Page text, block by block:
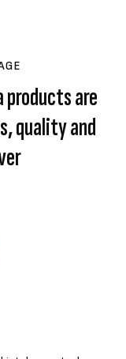
products are
quality and